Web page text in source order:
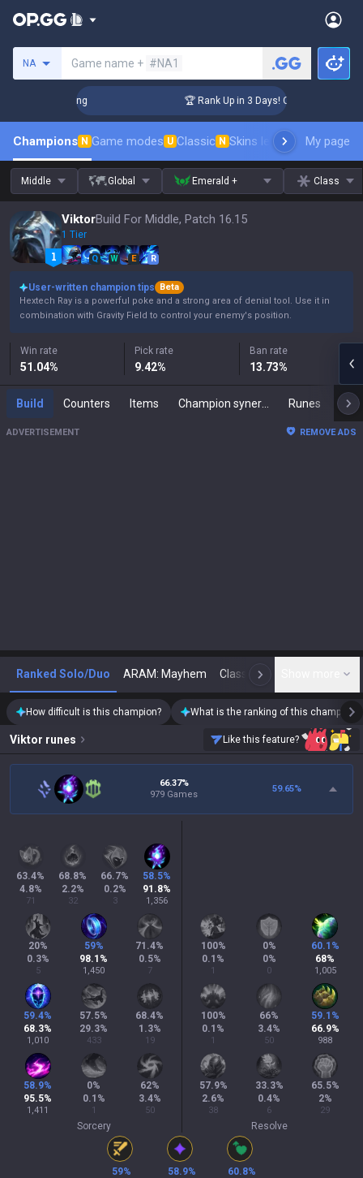
NA Game name + #NA1
🏆 Rank Up in 3 Days! Challenger Coaching
Champions N Game modes U Classic N Skins leaderboardMy page
Middle Global Emerald + Class
ViktorBuild For Middle, Patch 16.15
1 Tier
Q W E R
User-written champion tips
Beta
Hextech Ray is a powerful poke and a strong area of denial tool. Use it in
combination with Gravity Field to control your enemy's position.
Win rate
51.04%
Pick rate
9.42%
Ban rate
13.73%
Build Counters Items Runes
ADVERTISEMENT REMOVE ADS
Ranked Solo/Duo ARAM: Mayhem Classic N
How difficult is this champion? What is the ranking of this champion?
Viktor runes Like this feature?
66.37%
979 Games
59.65%
63.4%
4.8%
71
68.8%
2.2%
32
66.7%
0.2%
3
58.5%
91.8%
1,356
20%
0.3%
5
59%
98.1 %
1,450
71.4%
0.5%
7
59.4%
68.3%
1,010
57.5%
29.3%
433
68.4%
1.3%
19
58.9%
95.5%
1,411
0%
0.1 %
1
62%
3.4%
50
Sorcery
100%
0.1 %
1
0%
0%
0
60.1 %
68%
1,005
100%
0.1 %
1
66%
3.4%
50
59.1 %
66.9%
988
57.9%
2.6%
38
33.3%
0.4%
6
65.5%
2%
29
Resolve
59%
58.9%
60.8%